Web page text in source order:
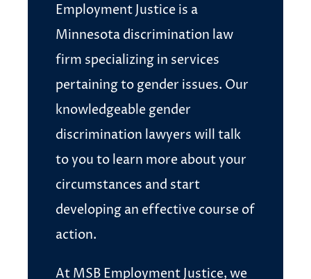
Employment Justice is a
Minnesota discrimination law
firm specializing in services
pertaining to gender issues. Our
knowledgeable gender
discrimination lawyers will talk
to you to learn more about your
circumstances and start
developing an effective course of
action.
At MSB Employment Justice, we